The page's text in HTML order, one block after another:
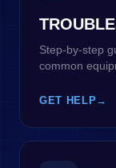
Step-by-step
common
GET HELP→